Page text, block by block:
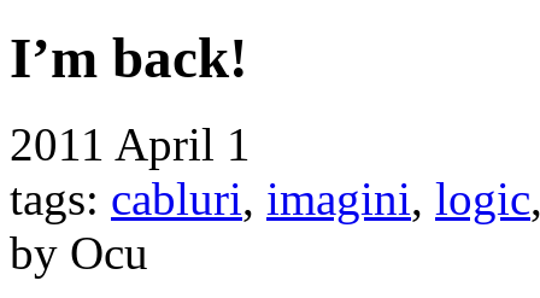
I’m back!
2011 April 1
tags: cabluri, imagini, logic
by Ocu